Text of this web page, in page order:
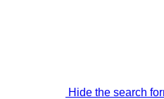
Hide the search